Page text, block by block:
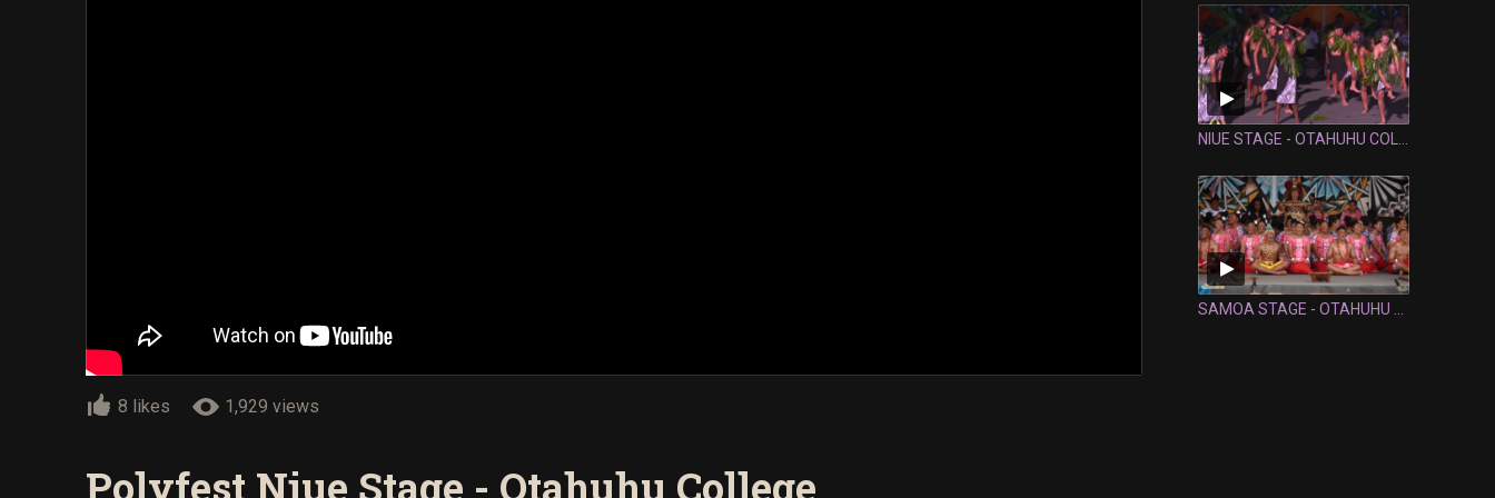
8 likes 1,929 views
Polyfest Niue Stage - Otahuhu College